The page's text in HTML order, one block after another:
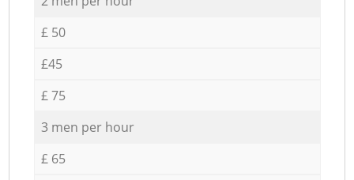
£ 50
£45
£ 75
3 men per hour
£ 65